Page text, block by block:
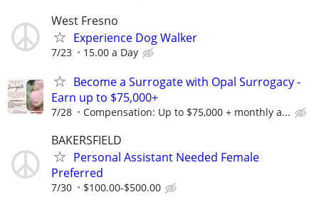
West Fresno
Experience Dog Walker
7/23 15.00 a Day
Become a Surrogate with Opal Surrogacy -
Earn up to $75,000+
7/28 Compensation: Up to $75,000 + monthly a...
BAKERSFIELD
Personal Assistant Needed Female
Preferred
7/30 $100.00-$500.00